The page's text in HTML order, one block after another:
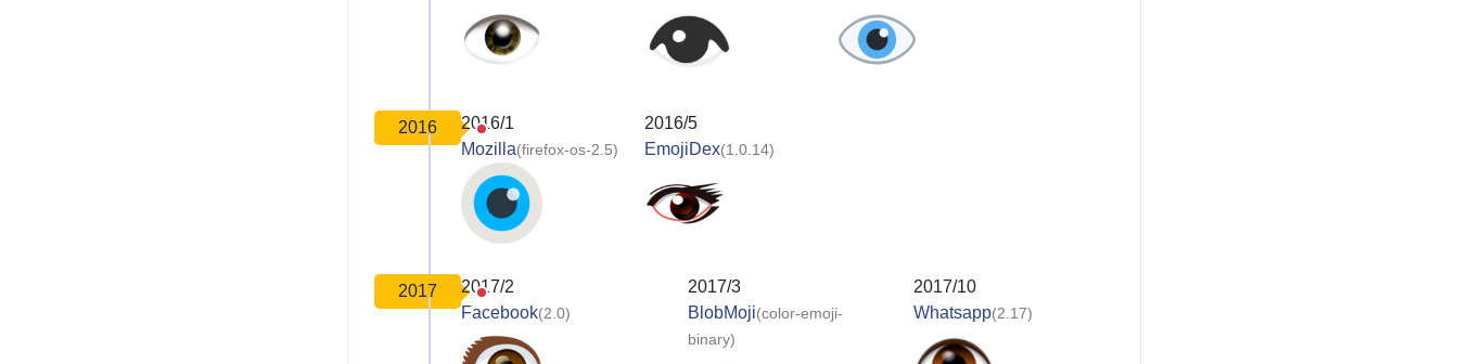
2016
2016/1
Mozilla(firefox-os-2.5)
2016/5
EmojiDex(1.0.14)
2017
2017/2
Facebook(2.0)
2017/3
BlobMoji(color-emoji-
binary)
2017/10
Whatsapp(2.17)